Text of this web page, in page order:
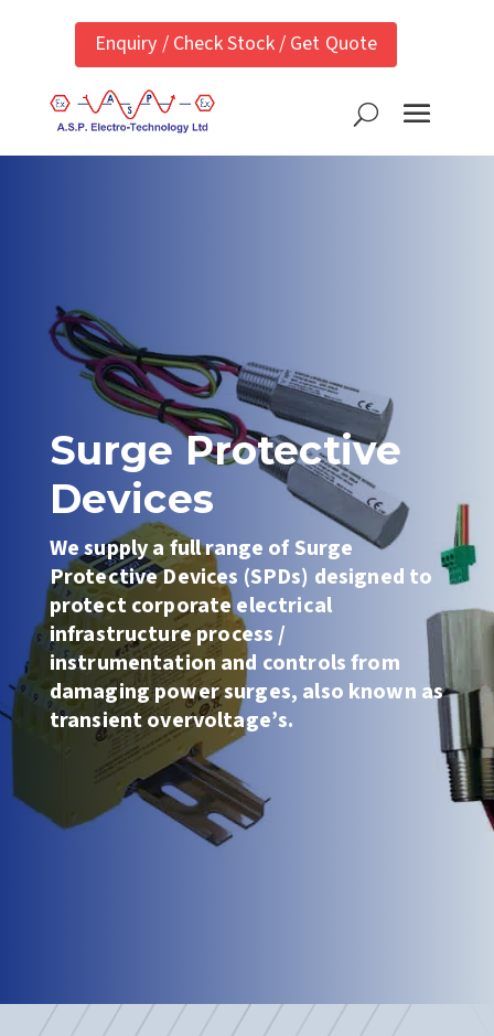
Enquiry / Check Stock / Get Quote
Surge Protective
Devices
Wesupply a full range of Surge
Protective Devices (SPDs) designed to
protect corporate electrical
infrastructureprocess /
instrumentation and controlsfrom
damaging power surges, also known as
transient overvoltage’s.